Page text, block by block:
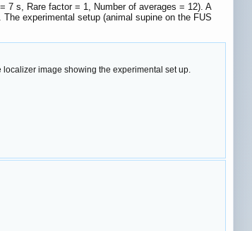
s, Rare factor = 1, Number of averages = 12). A
experimental setup (animal supine on the FUS
image showing the experimental set up.